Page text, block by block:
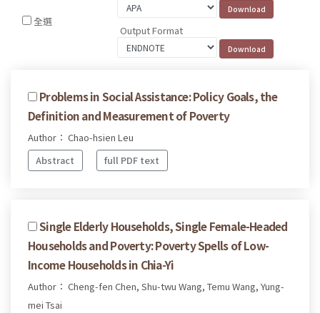
全選
Output Format
Problems in Social Assistance: Policy Goals, the
Definition and Measurement of Poverty
Author： Chao-hsien Leu
Abstract
full PDF text
Single Elderly Households, Single Female-Headed
Households and Poverty: Poverty Spells of Low-
Income Households in Chia-Yi
Author： Cheng-fen Chen, Shu-twu Wang, Temu Wang, Yung-
mei Tsai